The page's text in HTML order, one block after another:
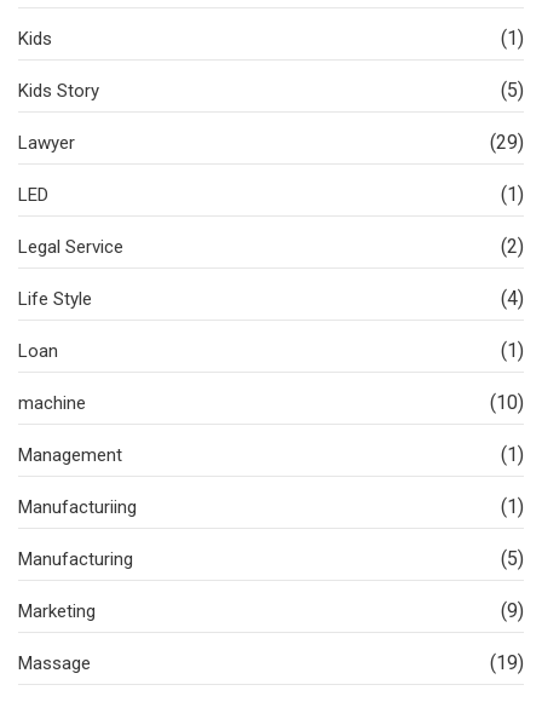
Kids (1)
Kids Story (5)
Lawyer (29)
LED (1)
Legal Service (2)
Life Style (4)
Loan (1)
machine (10)
Management (1)
Manufacturiing (1)
Manufacturing (5)
Marketing (9)
Massage (19)